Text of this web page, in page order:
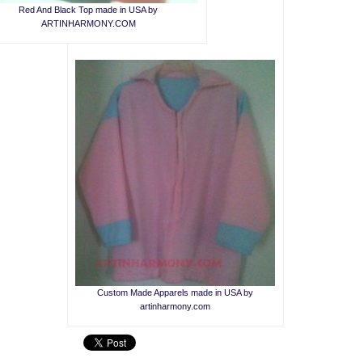
Red And Black Top made in USA by
ARTINHARMONY.COM
Custom Made Apparels made in USA by
artinharmony.com